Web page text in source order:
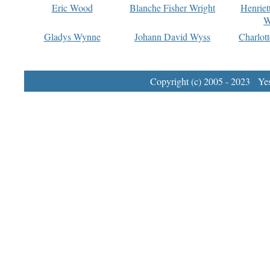
Eric Wood
Blanche Fisher Wright
Gladys Wynne
Johann David Wyss
Copyright (c) 2005 - 2023